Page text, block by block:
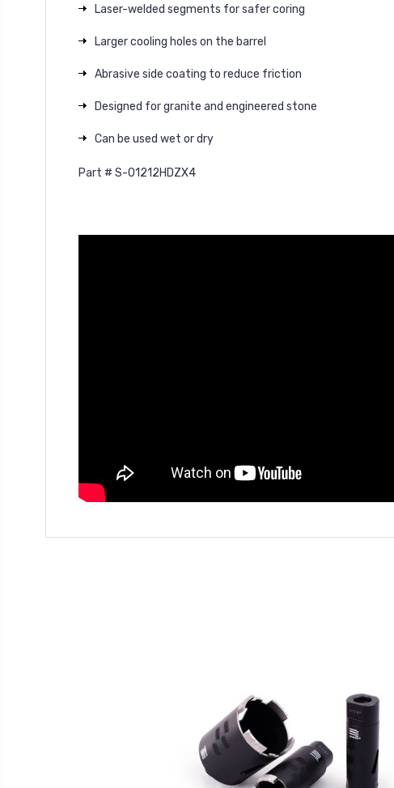
Laser-welded segments for safer coring
Larger cooling holes on the barrel
Abrasive side coating to reduce friction
Designed for granite and engineered stone
Can be used wet or dry
Part # S-01212HDZX4